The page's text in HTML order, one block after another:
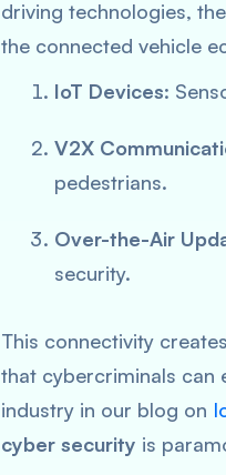
driving technologies,
the connected vehicle
IoT Devices:
V2X
pedestrians.
Over-the-Air
security.
This connectivity
that cybercriminals can
industry in our blog on
cyber security is